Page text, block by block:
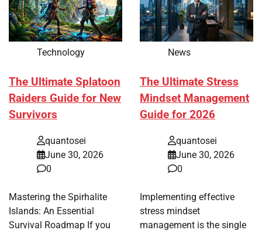
Technology
The Ultimate Splatoon
Raiders Guide for New
Survivors
quantosei
June 30, 2026
0
Mastering the Spirhalite
Islands: An Essential
Survival Roadmap If you
News
The Ultimate Stress
Mindset Management
Guide for 2026
quantosei
June 30, 2026
0
Implementing effective
stress mindset
management is the single